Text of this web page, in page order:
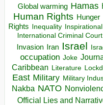
Global warming Hamas
Human Rights Hunger
Rights Inequality Inspirational
International Criminal
Invasion Iran Israel
occupation Joke
Caribbean Literature
East Military Military
Nakba NATO
Official Lies and